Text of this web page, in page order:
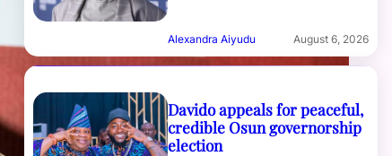
Alexandra Aiyudu August 6, 2026
Davido appeals for peaceful,
credible Osun governorship
election